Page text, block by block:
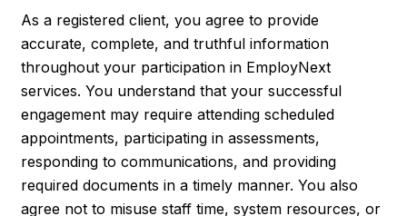
As a registered client, you agree to provide
accurate, complete, and truthful information
throughout your participation in EmployNext
services. You understand that your successful
engagement may require attending scheduled
appointments, participating in assessments,
responding to communications, and providing
required documents in a timely manner. You also
agree not to misuse staff time, system resources, or